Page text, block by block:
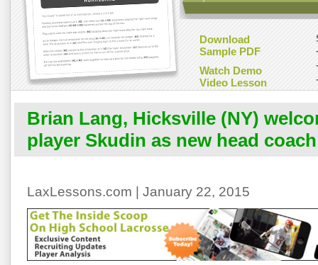
Download
Sample PDF
Watch Demo
Video Lesson
Brian Lang, Hicksville (NY)
player Skudin as new head coach
LaxLessons.com | January 22, 2015